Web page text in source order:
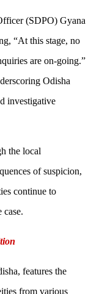
(SDPO) Gyana
“At this stage, no
are on-going.”
Odisha
investigative
the local
of suspicion,
continue to
case.
features the
from various